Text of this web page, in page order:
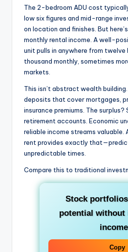
The 2-bedroom ADU cost
low six figures and mid-range
on location and finishes. But
monthly rental income. A well-
unit pulls in anywhere from twelve
thousand monthly, sometimes
markets.
This isn’t abstract wealth
deposits that cover mortgages,
insurance premiums. The surplus?
retirement accounts. Economic
reliable income streams valuable.
rent provides exactly
unpredictable times.
Compare this to traditional
Stock portfolios
potential without
income
Copy